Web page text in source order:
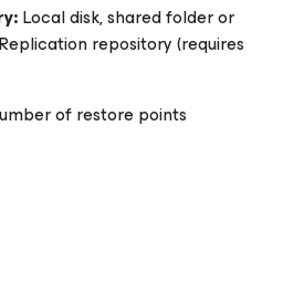
Local disk, shared folder or
repository (requires
of restore points